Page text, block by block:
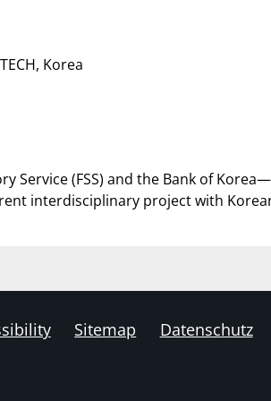
Korea
Service (FSS) and the Bank of
interdisciplinary project with
Sitemap Datenschutz